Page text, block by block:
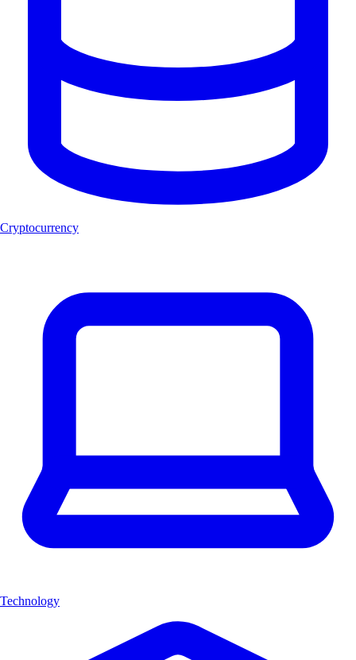
Cryptocurrency
Technology